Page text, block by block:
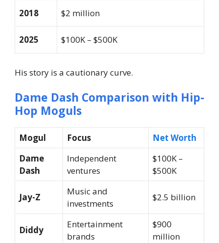
2018 $2 million
2025 $100K – $500K
His story is a cautionary curve.
Dame Dash Comparison with Hip-
Hop Moguls
Mogul Focus
Net Worth
Dame
Dash
Independent
ventures
$100K –
$500K
Jay-Z
Music and
investments
$2.5 billion
Diddy
Entertainment
brands
$900
million